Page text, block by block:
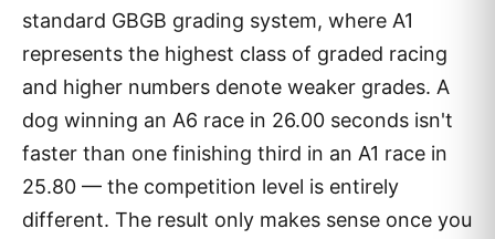
standard GBGB grading system, where A1
represents the highest class of graded racing
and higher numbers denote weaker grades. A
dog winning an A6 race in 26.00 seconds isn't
faster than one finishing third in an A1 race in
25.80 — the competition level is entirely
different. The result only makes sense once you